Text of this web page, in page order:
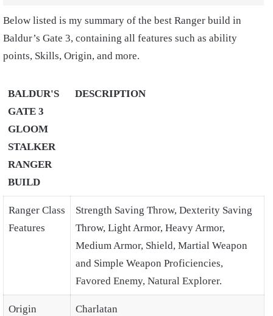
Below listed is my summary of the best Ranger build in
Baldur’s Gate 3, containing all features such as ability
points, Skills, Origin, and more.
BALDUR'S
GATE 3
GLOOM
STALKER
RANGER
BUILD
DESCRIPTION
Ranger Class
Features
Strength Saving Throw, Dexterity Saving
Throw, Light Armor, Heavy Armor,
Medium Armor, Shield, Martial Weapon
and Simple Weapon Proficiencies,
Favored Enemy, Natural Explorer.
Origin Charlatan